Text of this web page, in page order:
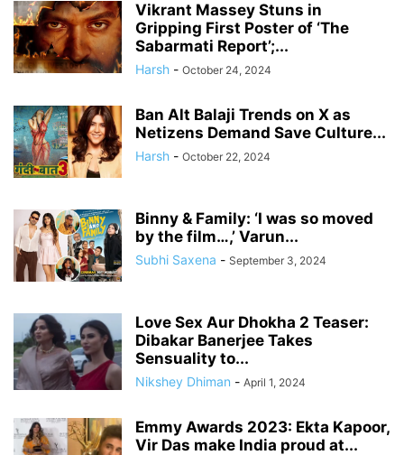
Vikrant Massey Stuns in
Gripping First Poster of ‘The
Sabarmati Report’;...
Harsh - October 24, 2024
Ban Alt Balaji Trends on X as
Netizens Demand Save Culture...
Harsh - October 22, 2024
Binny & Family: ‘I was so moved
by the film…,’ Varun...
Subhi Saxena - September 3, 2024
Love Sex Aur Dhokha 2 Teaser:
Dibakar Banerjee Takes
Sensuality to...
Nikshey Dhiman - April 1, 2024
Emmy Awards 2023: Ekta Kapoor,
Vir Das make India proud at...